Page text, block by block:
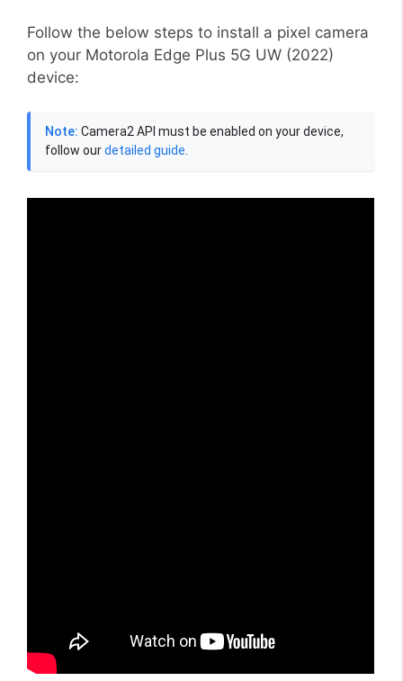
Follow the below steps to install a pixel camera
on your Motorola Edge Plus 5G UW (2022)
device:
Note: Camera2 API must be enabled on your device,
follow ourdetailed guide.